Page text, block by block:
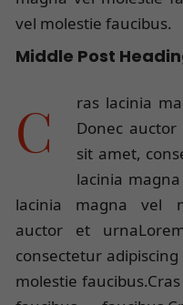
vel molestie faucibus.
Middle Post
Cras lacinia magna vel molestie faucibus.
Donec
sit amet,
lacinia
lacinia magna vel
auctor et
consectetur
molestie